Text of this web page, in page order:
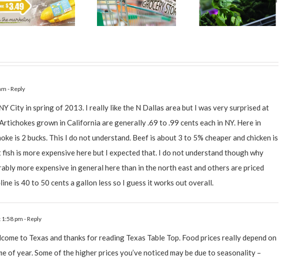
- Reply
City in spring of 2013. I really like the N Dallas area but I was very surprised at
grown in California are generally .69 to .99 cents each in NY. Here in
is 2 bucks. This I do not understand. Beef is about 3 to 5% cheaper and chicken is
is more expensive here but I expected that. I do not understand though why
more expensive in general here than in the north east and others are priced
is 40 to 50 cents a gallon less so I guess it works out overall.
pm- Reply
to Texas and thanks for reading Texas Table Top. Food prices really depend on
of year. Some of the higher prices you’ve noticed may be due to seasonality –